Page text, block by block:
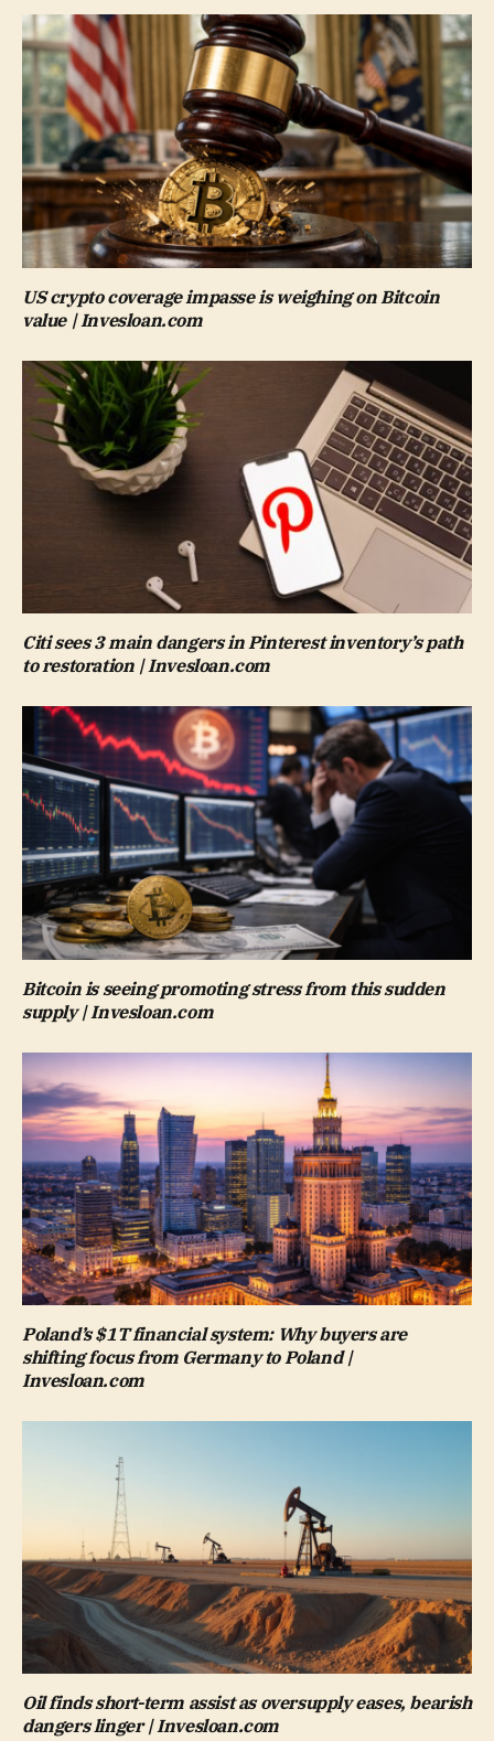
US crypto coverage impasse is weighing on Bitcoin
value | Invesloan.com
Citi sees 3 main dangers in Pinterest inventory’s path
to restoration | Invesloan.com
Bitcoin is seeing promoting stress from this sudden
supply | Invesloan.com
Poland’s $1T financial system: Why buyers are
shifting focus from Germany to Poland |
Invesloan.com
Oil finds short-term assist as oversupply eases, bearish
dangers linger | Invesloan.com